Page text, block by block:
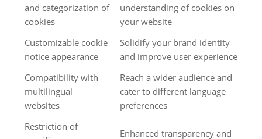
and categorization of
cookies
understanding of cookies on
your website
Customizable cookie
notice appearance
Solidify your brand identity
and improve user experience
Compatibility with
multilingual
websites
Reach a wider audience and
cater to different language
preferences
Restriction of
Enhanced transparency and